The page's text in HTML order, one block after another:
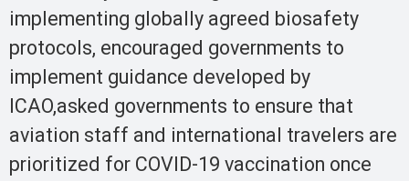
implementing globally agreed biosafety
protocols, encouraged governments to
implement guidance developed by
ICAO,asked governments to ensure that
aviation staff and international travelers are
prioritized for COVID-19 vaccination once